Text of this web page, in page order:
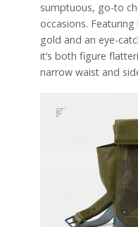
sumptuous, go-to
occasions.
gold and an eye-
it’s both figure
narrow waist and